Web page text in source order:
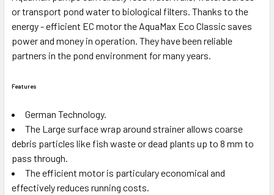
or transport pond water to biological filters. Thanks to the
energy - efficient EC motor the AquaMax Eco Classic saves
power and money in operation. They have been reliable
partners in the pond environment for many years.
Features
German Technology.
The Large surface wrap around strainer allows coarse
debris particles like fish waste or dead plants up to 8 mm to
pass through.
The efficient motor is particulary economical and
effectively reduces running costs.